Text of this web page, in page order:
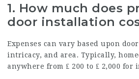
1. How much does
door installation
Expenses can vary based upon
intricacy, and area. Typically,
anywhere from ₤ 200 to ₤ 2,000 for